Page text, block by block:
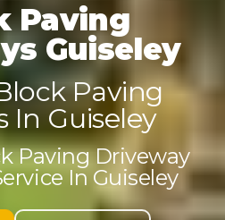
Paving
Guiseley
Paving
In Guiseley
Paving Driveway
In Guiseley